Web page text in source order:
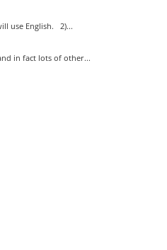
use English. 2)...
in fact lots of other...